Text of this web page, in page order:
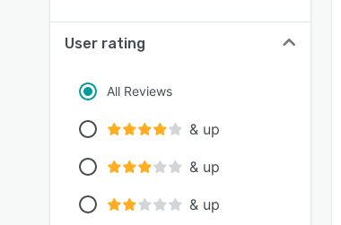
User rating
All Reviews
& up
& up
& up